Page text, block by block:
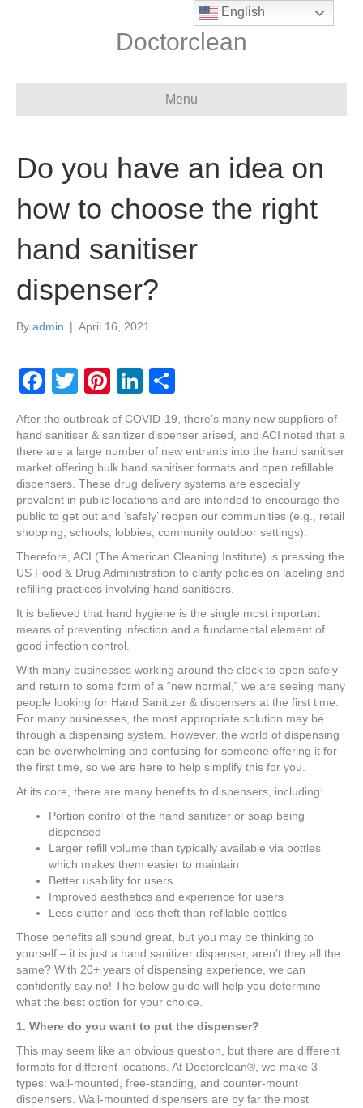
Doctorclean
Menu
Do you have an idea on
how to choose the right
hand sanitiser
dispenser?
By admin | April 16, 2021
F
c
e
b
o
o
k
T
tt
er
Pi
er
e
st
Li
k
e
dI
n
ar
e
After the outbreak of COVID-19, there’s many new suppliers of
hand sanitiser & sanitizer dispenser arised, and ACI noted that a
there are a large number of new entrants into the hand sanitiser
market offering bulk hand sanitiser formats and open refillable
dispensers. These drug delivery systems are especially
prevalent in public locations and are intended to encourage the
public to get out and ‘safely’ reopen our communities (e.g., retail
shopping, schools, lobbies, community outdoor settings).
Therefore, ACI (The American Cleaning Institute) is pressing the
US Food & Drug Administration to clarify policies on labeling and
refilling practices involving hand sanitisers.
It is believed that hand hygiene is the single most important
means of preventing infection and a fundamental element of
good infection control.
With many businesses working around the clock to open safely
and return to some form of a “new normal,” we are seeing many
people looking for Hand Sanitizer & dispensers at the first time.
For many businesses, the most appropriate solution may be
through a dispensing system. However, the world of dispensing
can be overwhelming and confusing for someone offering it for
the first time, so we are here to help simplify this for you.
At its core, there are many benefits to dispensers, including:
Portion control of the hand sanitizer or soap being
dispensed
Larger refill volume than typically available via bottles
which makes them easier to maintain
Better usability for users
Improved aesthetics and experience for users
Less clutter and less theft than refilable bottles
Those benefits all sound great, but you may be thinking to
yourself – it is just a hand sanitizer dispenser, aren’t they all the
same? With 20+ years of dispensing experience, we can
confidently say no! The below guide will help you determine
what the best option for your choice.
1. Where do you want to put the dispenser?
This may seem like an obvious question, but there are different
formats for different locations. At Doctorclean®, we make 3
types: wall-mounted, free-standing, and counter-mount
dispensers. Wall-mounted dispensers are by far the most
English